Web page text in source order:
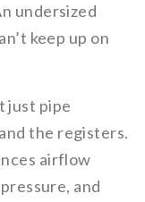
undersized
keep up on
just pipe
the registers.
airflow
and